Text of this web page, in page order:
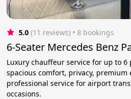
5.0 (11 reviews) • 8 bookings
6-Seater Mercedes Benz
Luxury chauffeur service for up to 6
spacious comfort, privacy,
professional service for airport
occasions.